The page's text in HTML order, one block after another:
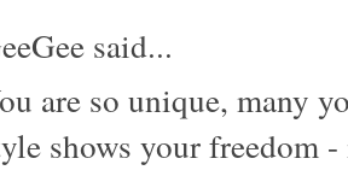
said...
are so unique, many
shows your freedom